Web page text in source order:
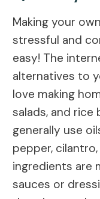
Making your
stressful and
easy! The
alternatives to
love making
salads, and
generally use
pepper,
ingredients are
sauces or